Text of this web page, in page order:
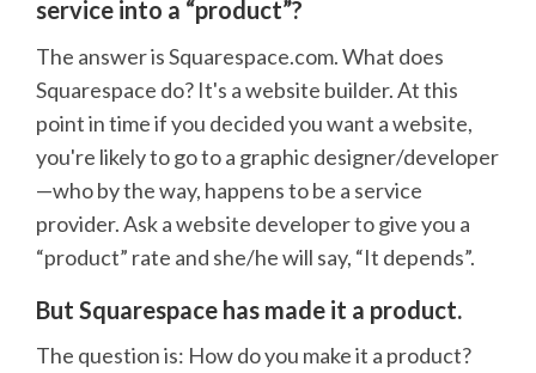
service into a “product”?
The answer is Squarespace.com. What does
Squarespace do? It's a website builder. At this
point in time if you decided you want a website,
you're likely to go to a graphic designer/developer
—who by the way, happens to be a service
provider. Ask a website developer to give you a
“product” rate and she/he will say, “It depends”.
But Squarespace has made it a product.
The question is: How do you make it a product?